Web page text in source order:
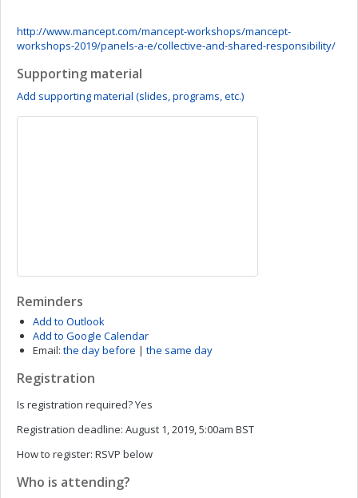
http://www.mancept.com/mancept-workshops/mancept-
workshops-2019/panels-a-e/collective-and-shared-responsibility/
Supporting material
Add supporting material (slides, programs, etc.)
Reminders
Add to Outlook
Add to Google Calendar
Email: the day before | the same day
Registration
Is registration required?Yes
Registration deadline: August 1, 2019, 5:00am BST
How to register: RSVP below
Who is attending?